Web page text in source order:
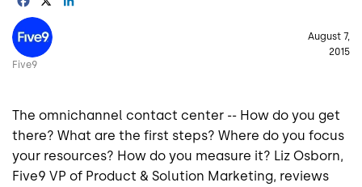
Image
Five9
August 7,
2015
The omnichannel contact center -- How do you get
there? What are the first steps? Where do you focus
your resources? How do you measure it? Liz Osborn,
Five9 VP of Product & Solution Marketing, reviews